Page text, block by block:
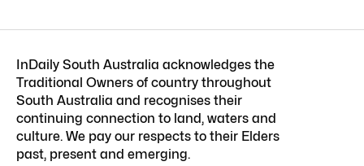
InDaily South Australia acknowledges the
Traditional Owners of country throughout
South Australia and recognises their
continuing connection to land, waters and
culture. We pay our respects to their Elders
past, present and emerging.